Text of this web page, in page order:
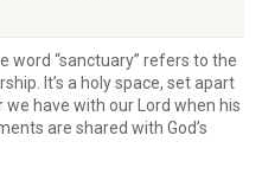
word “sanctuary” refers to the
It’s a holy space, set apart
have with our Lord when his
are shared with God’s